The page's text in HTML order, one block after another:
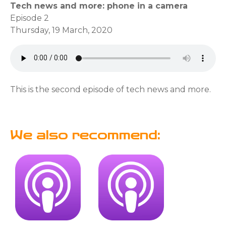
Tech news and more: phone in a camera
Episode 2
Thursday, 19 March, 2020
This is the second episode of tech news and more.
We also recommend: